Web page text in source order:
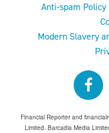
Anti-spam Policy
Modern Slavery
Financial Reporter and
Limited. Barcadia Media